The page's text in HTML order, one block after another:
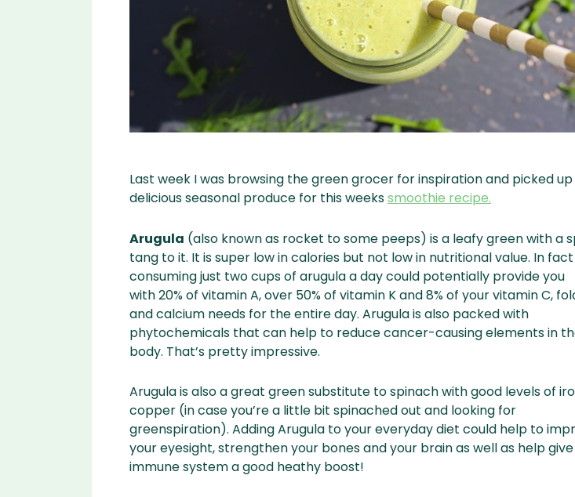
Last week I was browsing the green grocer for inspiration and picked
delicious seasonal produce for this weekssmoothie recipe.
Arugula (also known as rocket to some peeps) is a leafy green with a
tang to it. It is super low in calories but not low in nutritional value. In
consuming just two cups of arugula a day could potentially provide you
with 20% of vitamin A, over 50% of vitamin K and 8% of your vitamin C,
and calcium needs for the entire day. Arugula is also packed with
phytochemicals that can help to reduce cancer-causing elements in
body. That’s pretty impressive.
Arugula is also a great green substitute to spinach with good levels of
copper (in case you’re a little bit spinached out and looking for
greenspiration). Adding Arugula to your everyday diet could help to
your eyesight, strengthen your bones and your brain as well as help
immune system a good heathy boost!